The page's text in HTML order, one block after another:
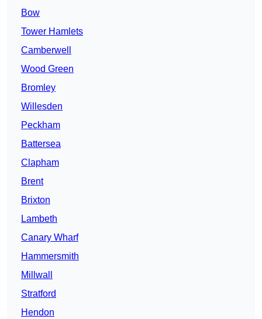
Bow
Tower Hamlets
Camberwell
Wood Green
Bromley
Willesden
Peckham
Battersea
Clapham
Brent
Brixton
Lambeth
Canary Wharf
Hammersmith
Millwall
Stratford
Hendon